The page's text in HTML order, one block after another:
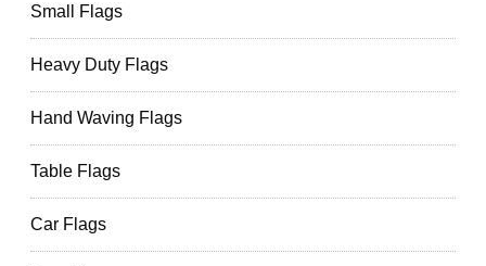
Small Flags
Heavy Duty Flags
Hand Waving Flags
Table Flags
Car Flags